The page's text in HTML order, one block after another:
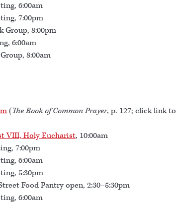
6:00am
7:00pm
Group, 8:00pm
6:00am
8:00am
(The Book of Common Prayer, p. 127; click link to
VIII, Holy Eucharist, 10:00am
7:00pm
6:00am
5:30pm
Food Pantry open, 2:30–5:30pm
6:00am